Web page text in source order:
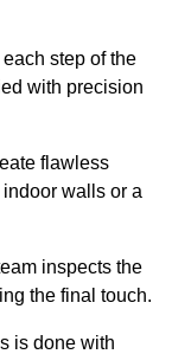
step of the
with precision
flawless
indoor walls or a
inspects the
the final touch.
is done with